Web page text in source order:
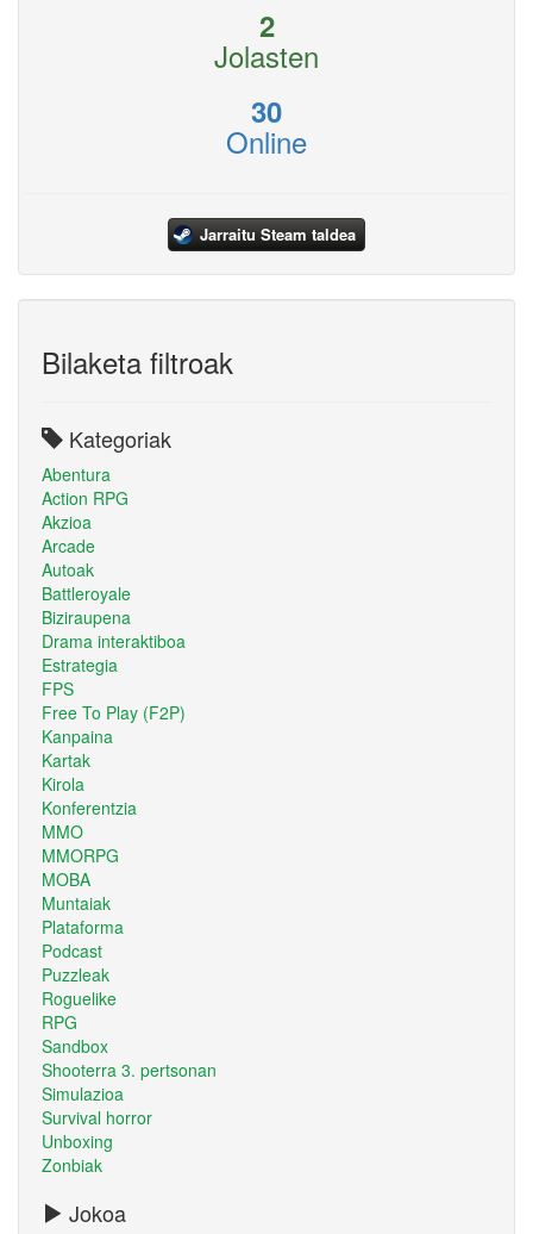
2
Jolasten
30
Online
Jarraitu Steam taldea
Bilaketa filtroak
Kategoriak
Abentura
Action RPG
Akzioa
Arcade
Autoak
Battleroyale
Biziraupena
Drama interaktiboa
Estrategia
FPS
Free To Play (F2P)
Kanpaina
Kartak
Kirola
Konferentzia
MMO
MMORPG
MOBA
Muntaiak
Plataforma
Podcast
Puzzleak
Roguelike
RPG
Sandbox
Shooterra 3. pertsonan
Simulazioa
Survival horror
Unboxing
Zonbiak
Jokoa